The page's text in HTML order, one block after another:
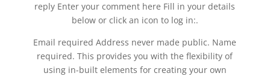
reply Enter your comment here Fill in your details
below or click an icon to log in:.
Email required Address never made public. Name
required. This provides you with the flexibility of
using in-built elements for creating your own